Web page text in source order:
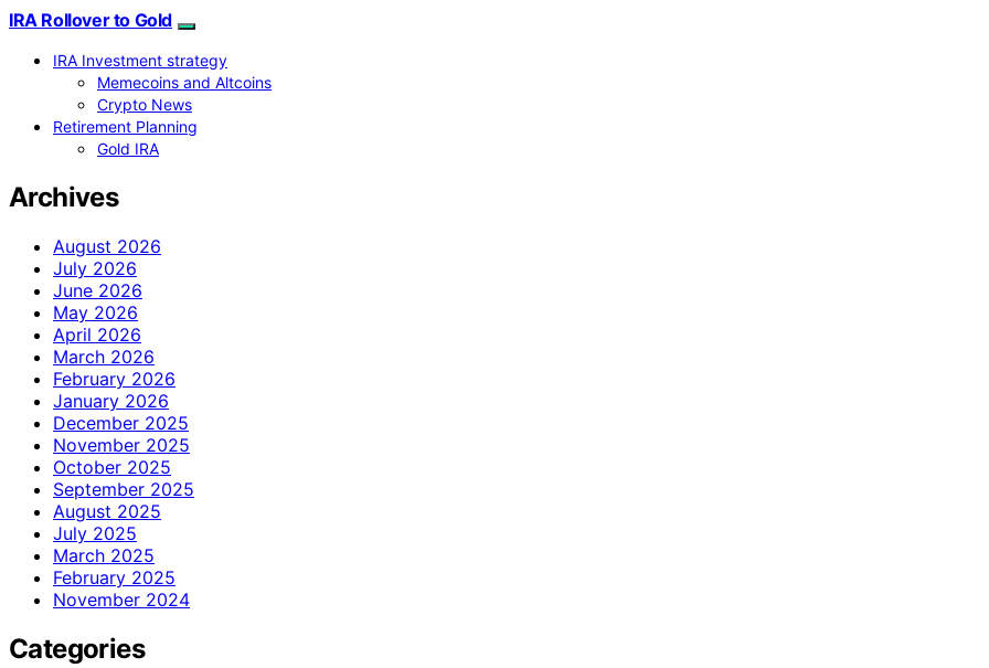
IRA Rollover to Gold
IRA Investment strategy
Memecoins and Altcoins
Crypto News
Retirement Planning
Gold IRA
Archives
August 2026
July 2026
June 2026
May 2026
April 2026
March 2026
February 2026
January 2026
December 2025
November 2025
October 2025
September 2025
August 2025
July 2025
March 2025
February 2025
November 2024
Categories